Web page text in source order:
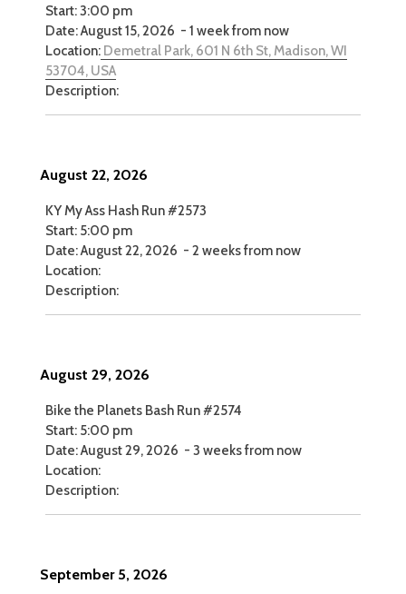
Start:3:00 pm
Date:August 15, 2026 - 1 week from now
Location: Demetral Park, 601 N 6th St, Madison, WI
53704, USA
Description:
August 22, 2026
KY My Ass Hash Run #2573
Start: 5:00 pm
Date:August 22, 2026 - 2 weeks from now
Location:
Description:
August 29, 2026
Bike the Planets Bash Run #2574
Start: 5:00 pm
Date:August 29, 2026 - 3 weeks from now
Location:
Description:
September 5, 2026